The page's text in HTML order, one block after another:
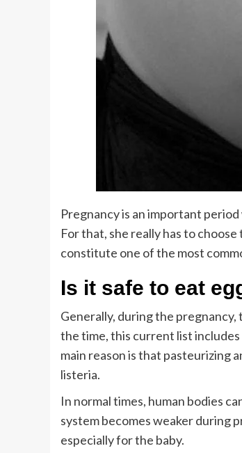
Pregnancy is an important
For that, she really has to
constitute one of the most
Is it safe to eat
Generally, during the
the time, this current list
main reason is that pasteurizing
listeria.
In normal times, human bodies
system becomes weaker during
especially for the baby.